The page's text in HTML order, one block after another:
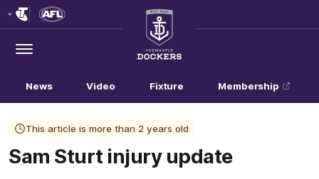
Menu
Club
Logo
News Video Fixture Membership
This article is more than 2 years old
Sam Sturt injury update